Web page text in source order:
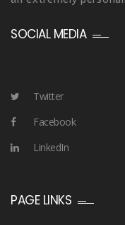
SOCIAL MEDIA
Twitter
Facebook
LinkedIn
PAGE LINKS